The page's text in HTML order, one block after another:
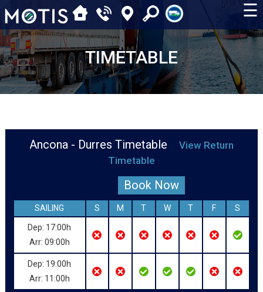
☰
TIMETABLE
Ancona - Durres Timetable
View Return
Timetable
Book Now
SAILING S M T W T F S
Dep: 17:00h
Arr: 09:00h
Dep: 19:00h
Arr: 11:00h